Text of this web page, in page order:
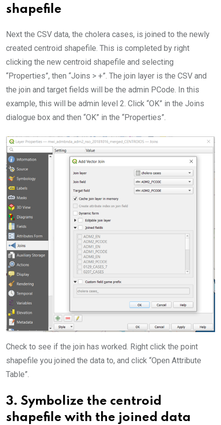
shapefile
Next the CSV data, the cholera cases, is joined to the newly
created centroid shapefile. This is completed by right
clicking the new centroid shapefile and selecting
“Properties”, then “Joins > +”. The join layer is the CSV and
the join and target fields will be the admin PCode. In this
example, this will be admin level 2. Click “OK” in the Joins
dialogue box and then “OK” in the “Properties”.
Check to see if the join has worked. Right click the point
shapefile you joined the data to, and click “Open Attribute
Table”.
3. Symbolize the centroid
shapefile with the joined data